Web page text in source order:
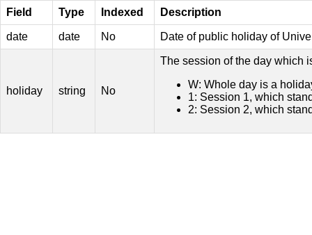
Field Type Indexed Description
date date No Date of public holiday of
holiday string No
The session of the day which
W: Whole day is a
1: Session 1, which
2: Session 2, which